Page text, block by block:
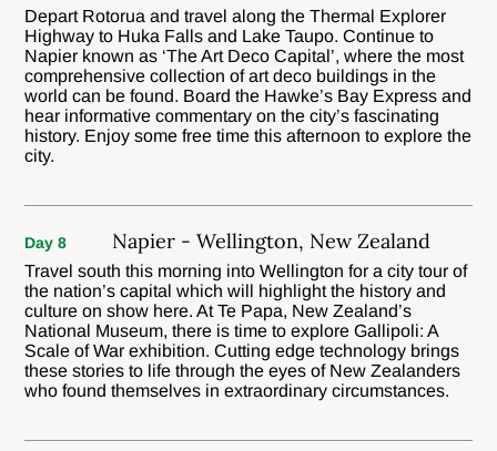
Depart Rotorua and travel along the Thermal Explorer
Highway to Huka Falls and Lake Taupo. Continue to
Napier known as ‘The Art Deco Capital’, where the most
comprehensive collection of art deco buildings in the
world can be found. Board the Hawke’s Bay Express and
hear informative commentary on the city’s fascinating
history. Enjoy some free time this afternoon to explore the
city.
Day 8 Napier - Wellington, New Zealand
Travel south this morning into Wellington for a city tour of
the nation’s capital which will highlight the history and
culture on show here. At Te Papa, New Zealand’s
National Museum, there is time to explore Gallipoli: A
Scale of War exhibition. Cutting edge technology brings
these stories to life through the eyes of New Zealanders
who found themselves in extraordinary circumstances.